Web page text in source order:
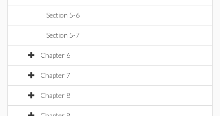
Section 5-6
Section 5-7
Chapter 6
Chapter 7
Chapter 8